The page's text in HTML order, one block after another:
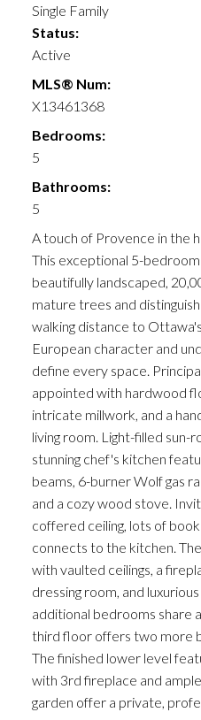
Single Family
Status:
Active
MLS® Num:
X13461368
Bedrooms:
5
Bathrooms:
5
A touch of Provence in the
This exceptional 5-
beautifully landscaped,
mature trees and
walking distance to
European character and
define every space.
appointed with hardwood
intricate millwork, and a
living room. Light-filled sun-
stunning chef's kitchen
beams, 6-burner Wolf gas
and a cozy wood stove.
coffered ceiling, lots of
connects to the kitchen.
with vaulted ceilings, a
dressing room, and
additional bedrooms share
third floor offers two more
The finished lower level
with 3rd fireplace and
garden offer a private,